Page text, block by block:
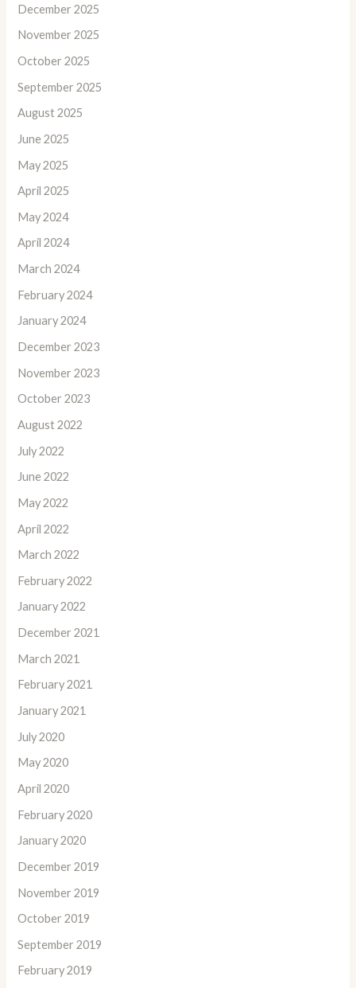
December 2025
November 2025
October 2025
September 2025
August 2025
June 2025
May 2025
April 2025
May 2024
April 2024
March 2024
February 2024
January 2024
December 2023
November 2023
October 2023
August 2022
July 2022
June 2022
May 2022
April 2022
March 2022
February 2022
January 2022
December 2021
March 2021
February 2021
January 2021
July 2020
May 2020
April 2020
February 2020
January 2020
December 2019
November 2019
October 2019
September 2019
February 2019